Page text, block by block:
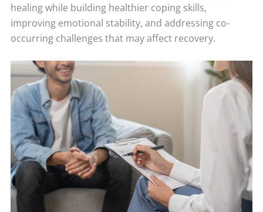
healing while building healthier coping skills,
improving emotional stability, and addressing co-
occurring challenges that may affect recovery.